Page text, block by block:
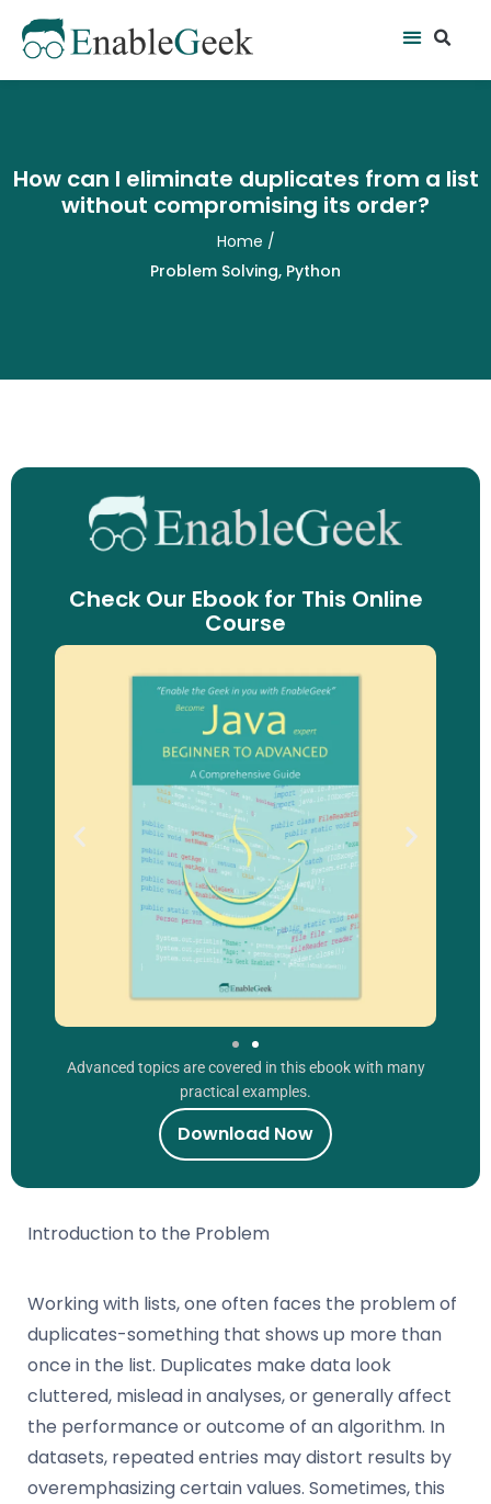
content
Menu
How can I eliminate duplicates from a list
without compromising its order?
Home /
Problem Solving, Python
Introduction to the Problem
Working with lists, one often faces the problem of
duplicates-something that shows up more than
once in the list. Duplicates make data look
cluttered, mislead in analyses, or generally affect
the performance or outcome of an algorithm. In
datasets, repeated entries may distort results by
overemphasizing certain values. Sometimes, this
Check Our Ebook for This Online
Course
Advanced topics are covered in this ebook with many
practical examples.
Download Now